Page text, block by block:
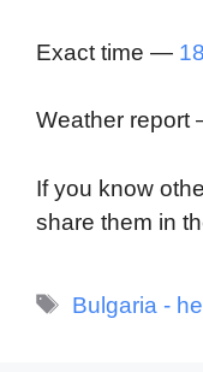
Exact time —
Weather report
If you know
share them in
Tags
Bulgaria -